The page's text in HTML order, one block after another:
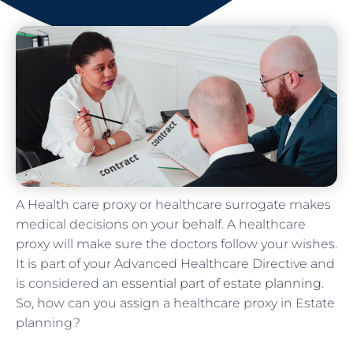
A Health care proxy or healthcare surrogate makes
medical decisions on your behalf. A healthcare
proxy will make sure the doctors follow your wishes.
It is part of your Advanced Healthcare Directive and
is considered an essential part of estate planning.
So, how can you assign a healthcare proxy in Estate
planning?